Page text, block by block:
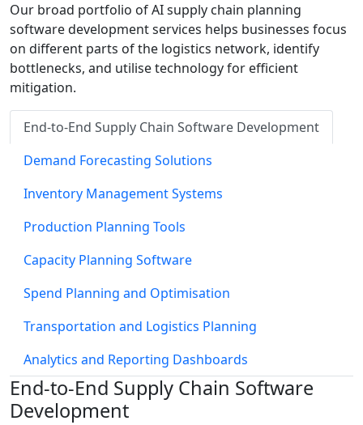
Our broad portfolio of AI supply chain planning
software development services helps businesses focus
on different parts of the logistics network, identify
bottlenecks, and utilise technology for efficient
mitigation.
End-to-End Supply Chain Software Development
Demand Forecasting Solutions
Inventory Management Systems
Production Planning Tools
Capacity Planning Software
Spend Planning and Optimisation
Transportation and Logistics Planning
Analytics and Reporting Dashboards
End-to-End Supply Chain Software
Development